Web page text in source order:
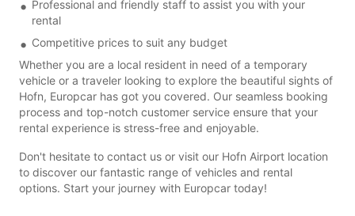
Professional and friendly staff to assist you with your
rental
Competitive prices to suit any budget
Whether you are a local resident in need of a temporary
vehicle or a traveler looking to explore the beautiful sights of
Hofn, Europcar has got you covered. Our seamless booking
process and top-notch customer service ensure that your
rental experience is stress-free and enjoyable.
Don't hesitate to contact us or visit our Hofn Airport location
to discover our fantastic range of vehicles and rental
options. Start your journey with Europcar today!